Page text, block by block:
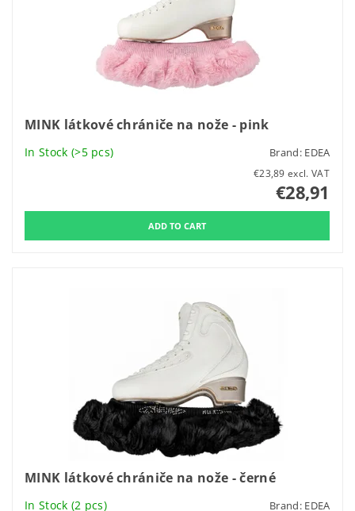
MINK látkové chrániče na nože - pink
In Stock (>5 pcs) Brand: EDEA
€23,89 excl. VAT
€28,91
MINK látkové chrániče na nože - černé
In Stock (2 pcs) Brand: EDEA